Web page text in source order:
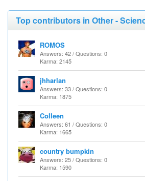
Top contributors in Other -
ROMOS
Answers: 42 / Questions: 0
Karma: 2145
jhharlan
Answers: 33 / Questions: 0
Karma: 1875
Colleen
Answers: 61 / Questions: 0
Karma: 1665
country bumpkin
Answers: 25 / Questions: 0
Karma: 1590